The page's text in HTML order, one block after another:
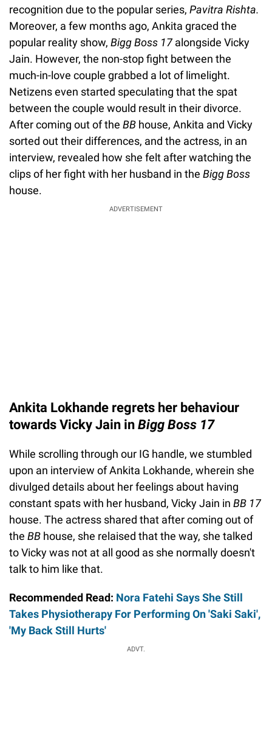
recognition due to the popular series, Pavitra Rishta.
Moreover, a few months ago, Ankita graced the
popular reality show, Bigg Boss 17alongside Vicky
Jain. However, the non-stop fight between the
much-in-love couple grabbed a lot of limelight.
Netizens even started speculating that the spat
between the couple would result in their divorce.
After coming out of the BB house, Ankita and Vicky
sorted out their differences, and the actress, in an
interview, revealed how she felt after watching the
clips of her fight with her husband in the Bigg Boss
house.
ADVERTISEMENT
Ankita Lokhande regrets her behaviour
towards Vicky Jain in Bigg Boss 17
While scrolling through our IG handle, we stumbled
upon an interview of Ankita Lokhande, wherein she
divulged details about her feelings about having
constant spats with her husband, Vicky Jain in BB 17
house. The actress shared that after coming out of
the BB house, she relaised that the way, she talked
to Vicky was not at all good as she normally doesn't
talk to him like that.
Recommended Read: Nora Fatehi Says She Still
Takes Physiotherapy For Performing On 'Saki Saki',
'My Back Still Hurts'
ADVT.